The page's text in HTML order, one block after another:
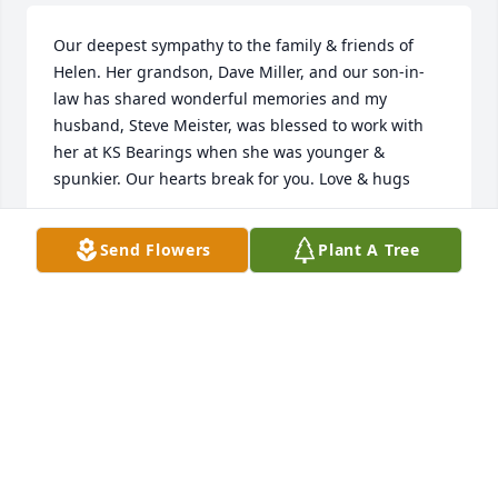
Our deepest sympathy to the family & friends of
Helen. Her grandson, Dave Miller, and our son-in-
law has shared wonderful memories and my
husband, Steve Meister, was blessed to work with
her at KS Bearings when she was younger &
spunkier. Our hearts break for you. Love & hugs
MARSHA MEISTER
Jun 30, 2024Send Flowers Plant A Tree